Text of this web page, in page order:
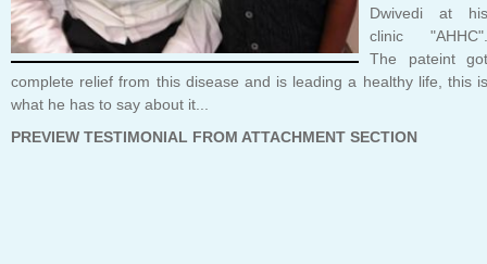
Dwivedi at
clinic
The pateint
complete relief from this disease and is leading a healthy life, this
what he has to say about it...
PREVIEW TESTIMONIAL FROM ATTACHMENT SECTION